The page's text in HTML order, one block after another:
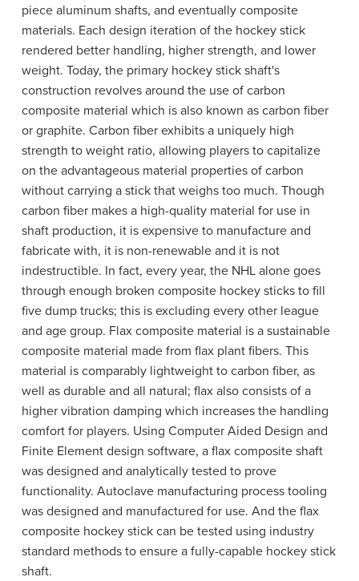
piece aluminum shafts, and eventually composite
materials. Each design iteration of the hockey stick
rendered better handling, higher strength, and lower
weight. Today, the primary hockey stick shaft's
construction revolves around the use of carbon
composite material which is also known as carbon fiber
or graphite. Carbon fiber exhibits a uniquely high
strength to weight ratio, allowing players to capitalize
on the advantageous material properties of carbon
without carrying a stick that weighs too much. Though
carbon fiber makes a high-quality material for use in
shaft production, it is expensive to manufacture and
fabricate with, it is non-renewable and it is not
indestructible. In fact, every year, the NHL alone goes
through enough broken composite hockey sticks to fill
five dump trucks; this is excluding every other league
and age group. Flax composite material is a sustainable
composite material made from flax plant fibers. This
material is comparably lightweight to carbon fiber, as
well as durable and all natural; flax also consists of a
higher vibration damping which increases the handling
comfort for players. Using Computer Aided Design and
Finite Element design software, a flax composite shaft
was designed and analytically tested to prove
functionality. Autoclave manufacturing process tooling
was designed and manufactured for use. And the flax
composite hockey stick can be tested using industry
standard methods to ensure a fully-capable hockey stick
shaft.